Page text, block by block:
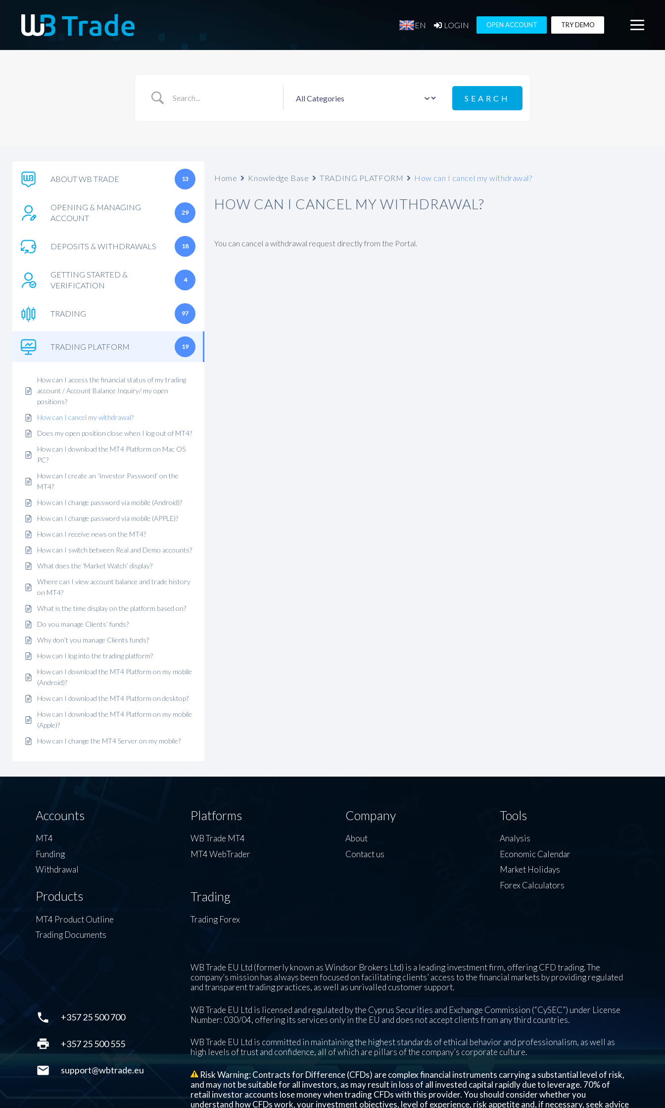
EN LOGIN OPEN ACCOUNT TRY DEMO
ABOUT WB TRADE 13
OPENING & MANAGING
ACCOUNT
29
DEPOSITS & WITHDRAWALS 18
GETTING STARTED &
VERIFICATION
4
TRADING 97
TRADING PLATFORM 19
How can I access the financial status of my trading
account / Account Balance Inquiry/ my open
positions?
How can I cancel my withdrawal?
Does my open position close when I log out of MT4?
How can I download the MT4 Platform on Mac OS
PC?
How can I create an ‘Investor Password’ on the
MT4?
How can I change password via mobile (Android)?
How can I change password via mobile (APPLE)?
How can I receive news on the MT4?
How can I switch between Real and Demo accounts?
What does the ‘Market Watch’ display?
Where can I view account balance and trade history
on MT4?
What is the time display on the platform based on?
Do you manage Clients’ funds?
Why don’t you manage Clients funds?
How can I log into the trading platform?
How can I download the MT4 Platform on my mobile
(Android)?
How can I download the MT4 Platform on desktop?
How can I download the MT4 Platform on my mobile
(Apple)?
How can I change the MT4 Server on my mobile?
Home Knowledge Base TRADING PLATFORM How can I cancel my withdrawal?
HOW CAN I CANCEL MY WITHDRAWAL?
You can cancel a withdrawal request directly from the Portal.
Accounts
MT4
Funding
Withdrawal
Products
MT4 Product Outline
Trading Documents
Platforms
WB Trade MT4
MT4 WebTrader
Trading
Trading Forex
Company
About
Contact us
Tools
Analysis
Economic Calendar
Market Holidays
Forex Calculators
phone +357 25 500 700
print +357 25 500 555
mail support@wbtrade.eu
WB Trade EU Ltd (formerly known as Windsor Brokers Ltd) is a leading investment firm, offering CFD trading. The
company’s mission has always been focused on facilitating clients’ access to the financial markets by providing regulated
and transparent trading practices, as well as unrivalled customer support.
WB Trade EU Ltd is licensed and regulated by the Cyprus Securities and Exchange Commission (“CySEC”) under License
Number: 030/04, offering its services only in the EU and does not accept clients from any third countries.
WB Trade EU Ltd is committed in maintaining the highest standards of ethical behavior and professionalism, as well as
high levels of trust and confidence, all of which are pillars of the company’s corporate culture.
Risk Warning: Contracts for Difference (CFDs) are complex financial instruments carrying a substantial level of risk,
and may not be suitable for all investors, as may result in loss of all invested capital rapidly due to leverage. 70%of
retail investor accounts lose money when trading CFDs with this provider. You should consider whether you
understand how CFDs work, your investment objectives, level of experience, risk appetite and, if necessary, seek advice